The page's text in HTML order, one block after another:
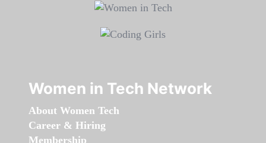
Women in Tech Network
About Women Tech
Career & Hiring
Membership